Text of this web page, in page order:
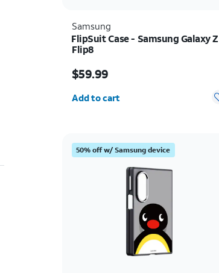
Samsung
FlipSuit Case - Samsung Galaxy Z
Flip8
$59.99
Add to cart
50% off w/ Samsung device